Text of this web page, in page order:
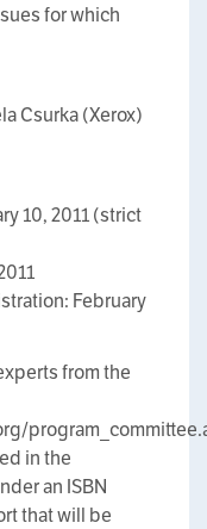
for which
Csurka (Xerox)
10, 2011 (strict
February
from the
in the
an ISBN
that will be